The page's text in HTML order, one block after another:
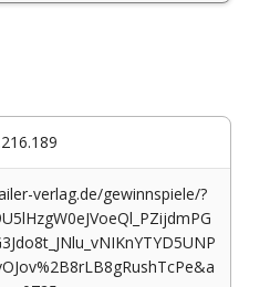
verlag.de/gewinnspiele/?